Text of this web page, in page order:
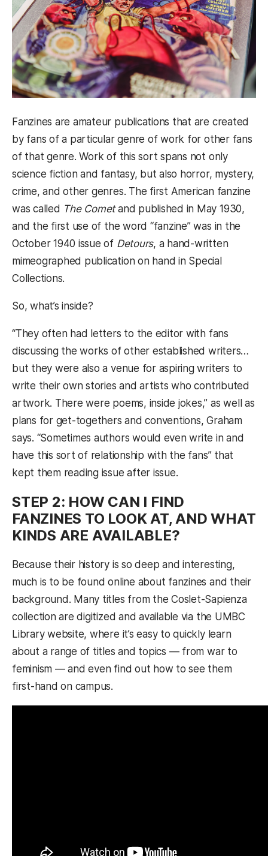
Fanzines are amateur publications that are created
by fans of a particular genre of work for other fans
of that genre. Work of this sort spans not only
science fiction and fantasy, but also horror, mystery,
crime, and other genres. The first American fanzine
was called The Cometand published in May 1930,
and the first use of the word “fanzine” was in the
October 1940 issue of Detours, a hand-written
mimeographed publication on hand in Special
Collections.
So, what’s inside?
“They often had letters to the editor with fans
discussing the works of other established writers…
but they were also a venue for aspiring writers to
write their own stories and artists who contributed
artwork. There were poems, inside jokes,” as well as
plans for get-togethers and conventions, Graham
says. “Sometimes authors would even write in and
have this sort of relationship with the fans” that
kept them reading issue after issue.
STEP 2: HOW CAN I FIND
FANZINES TO LOOK AT, AND WHAT
KINDS ARE AVAILABLE?
Because their history is so deep and interesting,
much is to be found online about fanzines and their
background. Many titles from the Coslet-Sapienza
collection are digitized and available via the UMBC
Library website, where it’s easy to quickly learn
about a range of titles and topics — from war to
feminism — and even find out how to see them
first-hand on campus.